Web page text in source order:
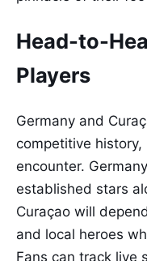
Head-to-
Players
Germany and
competitive
encounter.
established stars
Curaçao will
and local heroes
Fans can track live